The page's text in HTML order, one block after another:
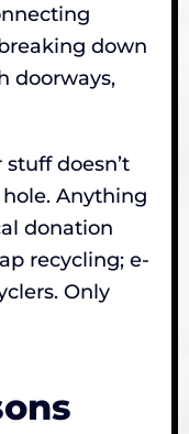
down
doorways,
doesn’t
Anything
donation
recycling; e-
Only